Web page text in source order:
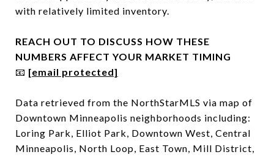
with relatively limited inventory.
REACH OUT TO DISCUSS HOW THESE
NUMBERS AFFECT YOUR MARKET TIMING
📧 [email protected]
Data retrieved from the NorthStarMLS via map of
Downtown Minneapolis neighborhoods including:
Loring Park, Elliot Park, Downtown West, Central
Minneapolis, North Loop, East Town, Mill District,